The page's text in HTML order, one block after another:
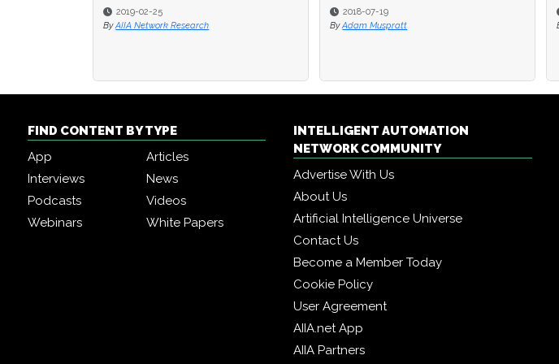
2018-07-19
By Adam Muspratt
2018-06-25
By Katie Sadler
2018-07-19
By Adam Muspratt
2018-06-25
By Katie Sadler
FIND CONTENT BY TYPE
App
Articles
Interviews
News
Podcasts
Videos
Webinars
White Papers
INTELLIGENT AUTOMATION
NETWORK COMMUNITY
Advertise With Us
About Us
Artificial Intelligence Universe
Contact Us
Become a Member Today
Cookie Policy
User Agreement
AIIA.net App
AIIA Partners